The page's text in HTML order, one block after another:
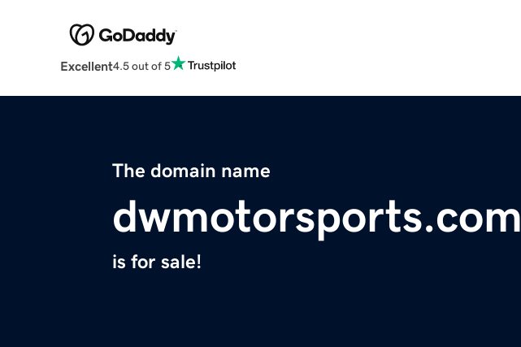
Excellent4.5 out of 5
The domain name
dwmotorsports.com
is for sale!